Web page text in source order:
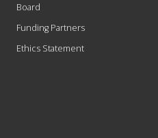
Board
Funding Partners
Ethics Statement